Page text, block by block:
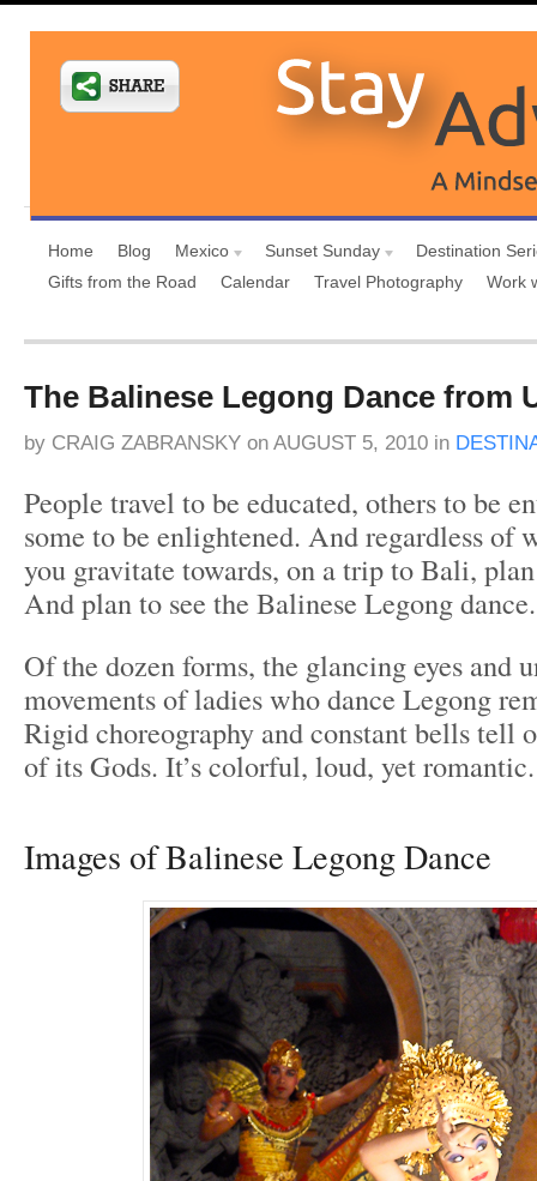
Home Blog Mexico Sunset Sunday
Destination
Gifts from the Road
Calendar Travel Photography Work
The Balinese Legong Dance from
by CRAIG ZABRANSKY on AUGUST 5, 2010 in
People travel to be educated, others to be
some to be enlightened. And regardless of
you gravitate towards, on a trip to Bali,
And plan to see the Balinese Legong dance.
Of the dozen forms, the glancing eyes and
movements of ladies who dance Legong
Rigid choreography and constant bells tell
of its Gods. It’s colorful, loud, yet romantic.
Images of Balinese Legong Dance